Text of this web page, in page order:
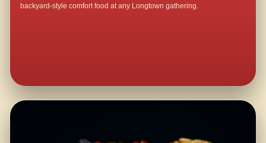
backyard-style comfort food at any Longtown gathering.